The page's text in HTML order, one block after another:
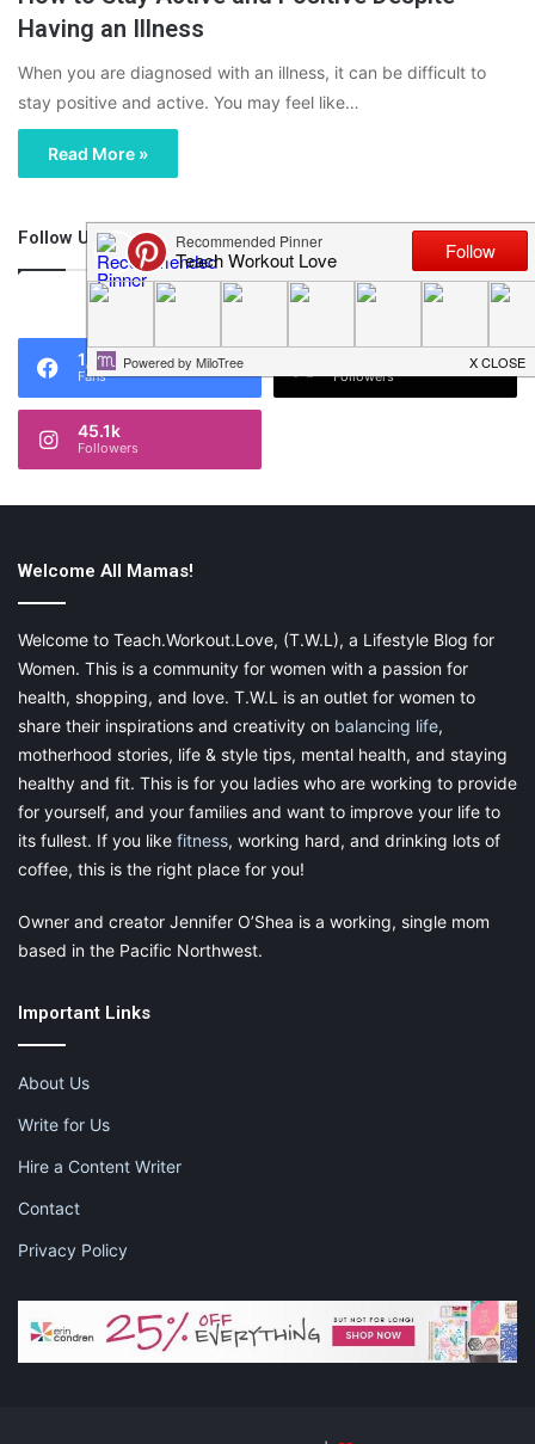
Having an Illness
When you are diagnosed with an illness, it can be difficult to
stay positive and active. You may feel like…
Read More »
Follow Us
46,219
1,119
Fans Followers
45.1k
Followers
Welcome All Mamas!
Welcome to Teach.Workout.Love, (T.W.L), a Lifestyle Blog for
Women. This is a community for women with a passion for
health, shopping, and love. T.W.L is an outlet for women to
share their inspirations and creativity on balancing life,
motherhood stories, life & style tips, mental health, and staying
healthy and fit. This is for you ladies who are working to provide
for yourself, and your families and want to improve your life to
its fullest. If you like fitness, working hard, and drinking lots of
coffee, this is the right place for you!
Owner and creator Jennifer O’Shea is a working, single mom
based in the Pacific Northwest.
Important Links
About Us
Write for Us
Hire a Content Writer
Contact
Privacy Policy